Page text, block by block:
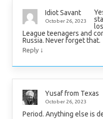
Idiot Savant
October 26, 2023
League teenagers and
Russia. Never forget that.
Reply ↓
Yusaf from Texas
October 26, 2023
Period. Anything else is